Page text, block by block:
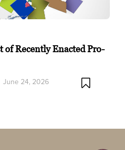
of Recently Enacted Pro-
June 24, 2026